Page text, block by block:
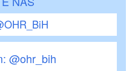
@ohr_bih